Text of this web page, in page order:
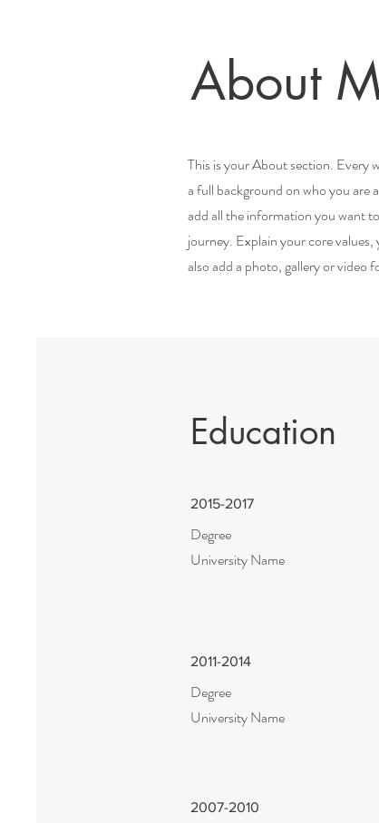
About
This is your About section. Every
a full background on who you
add all the information you want
journey. Explain your core
also add a photo, gallery or video
Education
2015-2017
Degree
University Name
2011-2014
Degree
University Name
2007-2010